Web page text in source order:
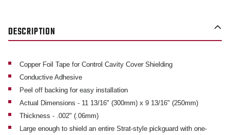
12"
10"
-
QTY
12"
QTY
DESCRIPTION
Copper Foil Tape for Control Cavity Cover Shielding
Conductive Adhesive
Peel off backing for easy installation
Actual Dimensions - 11 13/16" (300mm) x 9 13/16" (250mm)
Thickness - .002" (.06mm)
Large enough to shield an entire Strat-style pickguard with one-